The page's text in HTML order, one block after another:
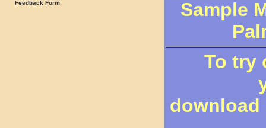
Feedback Form
Sample
To try
download